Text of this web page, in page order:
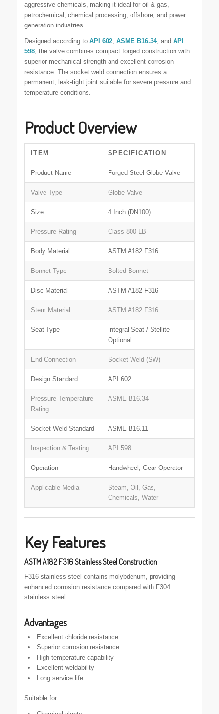
aggressive chemicals, making it ideal for oil & gas,
petrochemical, chemical processing, offshore, and power
generation industries.
Designed according to API 602, ASME B16.34, and API
598, the valve combines compact forged construction with
superior mechanical strength and excellent corrosion
resistance. The socket weld connection ensures a
permanent, leak-tight joint suitable for severe pressure and
temperature conditions.
Product Overview
ITEM SPECIFICATION
Product Name Forged Steel Globe Valve
Valve Type Globe Valve
Size 4 Inch (DN100)
Pressure Rating Class 800 LB
Body Material ASTM A182 F316
Bonnet Type Bolted Bonnet
Disc Material ASTM A182 F316
Stem Material ASTM A182 F316
Seat Type
Integral Seat / Stellite
Optional
End Connection Socket Weld (SW)
Design Standard API 602
Pressure-Temperature
Rating
ASME B16.34
Socket Weld Standard ASME B16.11
Inspection & Testing API 598
Operation Handwheel, Gear Operator
Applicable Media
Steam, Oil, Gas,
Chemicals, Water
Key Features
ASTM A182 F316 Stainless Steel Construction
F316 stainless steel contains molybdenum, providing
enhanced corrosion resistance compared with F304
stainless steel.
Advantages
Excellent chloride resistance
Superior corrosion resistance
High-temperature capability
Excellent weldability
Long service life
Suitable for: